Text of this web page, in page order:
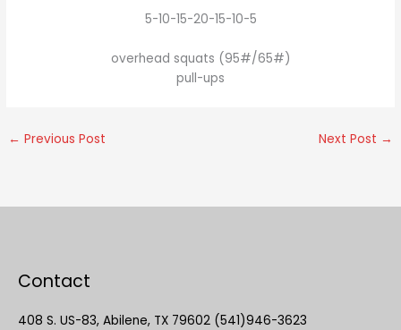
5-10-15-20-15-10-5
overhead squats (95#/65#)
pull-ups
← Previous Post Next Post →
Contact
408 S. US-83, Abilene, TX 79602 (541)946-3623